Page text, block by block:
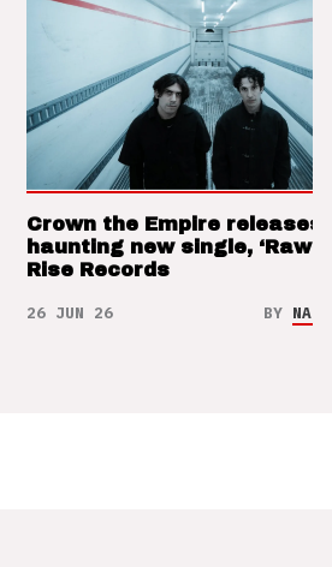
Crown the Empire releases
haunting new single, ‘Raw’
Rise Records
26 JUN 26 BY NAO